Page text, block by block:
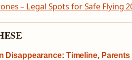
– Legal Spots for Safe Flying
Disappearance: Timeline,